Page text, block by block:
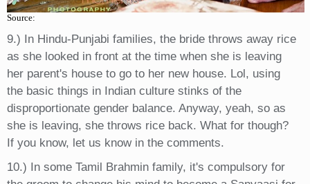
Source:
9.) In Hindu-Punjabi families, the bride throws away rice
as she looked in front at the time when she is leaving
her parent's house to go to her new house. Lol, using
the basic things in Indian culture stinks of the
disproportionate gender balance. Anyway, yeah, so as
she is leaving, she throws rice back. What for though?
If you know, let us know in the comments.
10.) In some Tamil Brahmin family, it's compulsory for